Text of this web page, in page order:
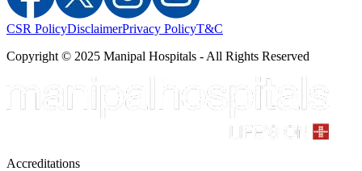
CSR PolicyDisclaimerPrivacy PolicyT&C
Copyright © 2025 Manipal Hospitals - All Rights Reserved
Accreditations